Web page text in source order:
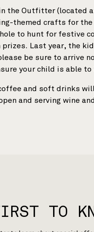
the Outfitter (located
themed crafts for
to hunt for festive
Last year, the
be sure to arrive
your child is able
and soft drinks
and serving wine
TO